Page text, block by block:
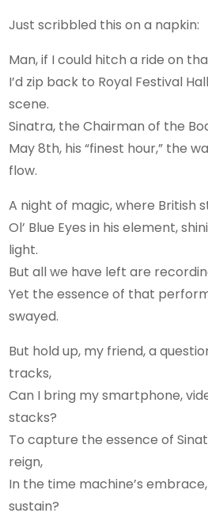
Just scribbled this on a napkin:
Man, if I could hitch a ride on
I’d zip back to Royal Festival
scene.
Sinatra, the Chairman of the
May 8th, his “finest hour,” the
flow.
A night of magic, where British
Ol’ Blue Eyes in his element,
light.
But all we have left are
Yet the essence of that
swayed.
But hold up, my friend, a
tracks,
Can I bring my smartphone,
stacks?
To capture the essence of
reign,
In the time machine’s
sustain?